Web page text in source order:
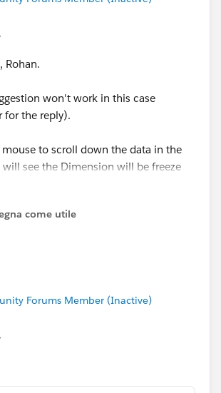
Rohan.
won't work in this case
for the reply).
to scroll down the data in the
see the Dimension will be freeze
(As per attachment) .
come utile
Forums Member (Inactive)